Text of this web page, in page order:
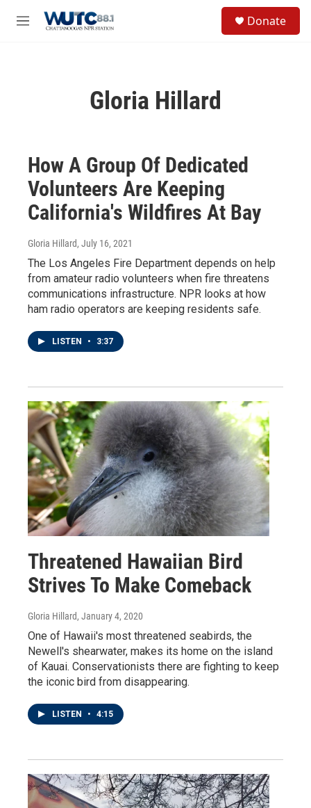
M
Donate
Gloria Hillard
How A Group Of Dedicated
Volunteers Are Keeping
California's Wildfires At Bay
Gloria Hillard, July 16, 2021
The Los Angeles Fire Department depends on help
from amateur radio volunteers when fire threatens
communications infrastructure. NPR looks at how
ham radio operators are keeping residents safe.
LISTEN • 3:37
Threatened Hawaiian Bird
Strives To Make Comeback
Gloria Hillard, January 4, 2020
One of Hawaii's most threatened seabirds, the
Newell's shearwater, makes its home on the island
of Kauai. Conservationists there are fighting to keep
the iconic bird from disappearing.
LISTEN • 4:15